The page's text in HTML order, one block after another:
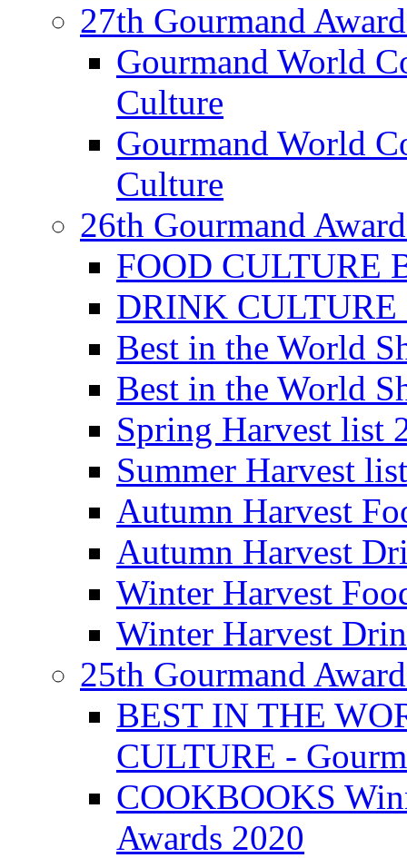
27th Gourmand
Gourmand World
Culture
Gourmand World
Culture
26th Gourmand
FOOD CULTURE
DRINK CULTURE
Best in the World
Best in the World
Spring Harvest list
Summer Harvest
Autumn Harvest
Autumn Harvest
Winter Harvest
Winter Harvest
25th Gourmand
BEST IN THE
CULTURE -
COOKBOOKS
Awards 2020